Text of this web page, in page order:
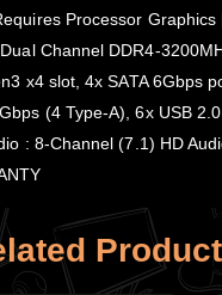
Processor
Channel DDR4-
x4 slot, 4x SATA 6Gbps
(4 Type-A), 6x USB
: 8-Channel (7.1) HD